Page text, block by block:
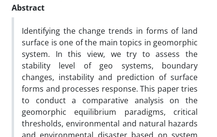
Abstract
Identifying the change trends in forms of land
surface is one of the main topics in geomorphic
system. In this view, we try to assess the
stability level of geo systems, boundary
changes, instability and prediction of surface
forms and processes response. This paper tries
to conduct a comparative analysis on the
geomorphic equilibrium paradigms, critical
thresholds, environmental and natural hazards